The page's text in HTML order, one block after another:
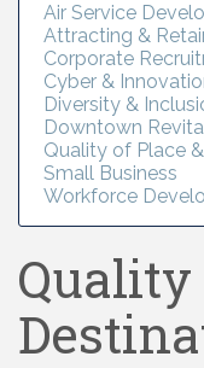
Air Service
Attracting &
Corporate
Cyber &
Diversity &
Downtown
Quality of Place
Small Business
Workforce
Quality